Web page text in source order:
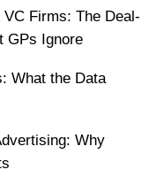
Firms: The Deal-
GPs Ignore
What the Data
Why